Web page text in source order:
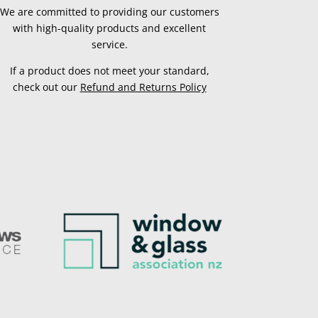
We are committed to providing our customers
with high-quality products and excellent
service.
If a product does not meet your standard,
check out our Refund and Returns Policy